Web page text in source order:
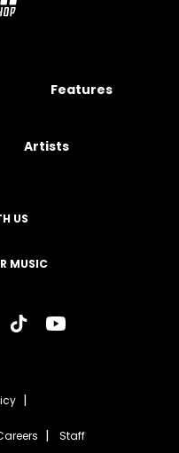
Features
Artists
US
MUSIC
Staff